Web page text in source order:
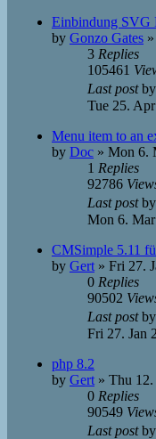
Einbindung SVG
by Gonzo Gates »
3 Replies
105461
Last postby
Tue 25.
Menu item to an
by Doc » Mon 6.
1 Replies
92786
Last postby
Mon 6.
CMSimple 5.11
by Gert » Fri 27.
0 Replies
90502
Last postby
Fri 27. Jan
php 8.2
by Gert » Thu 12.
0 Replies
90549
Last postby